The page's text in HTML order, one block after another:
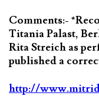
Comments:-
Titania Palast,
Rita Streich as
published a
http://